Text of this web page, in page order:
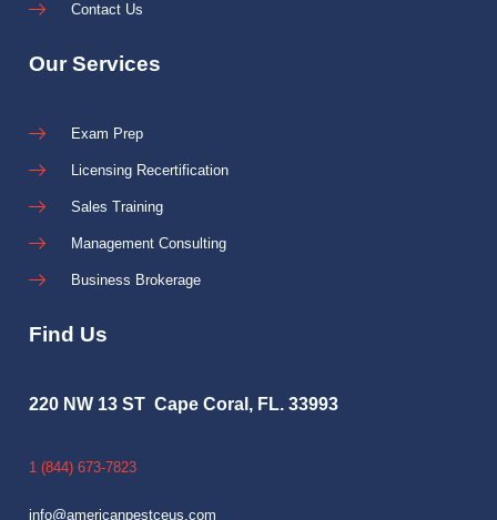
Contact Us
Our Services
Exam Prep
Licensing Recertification
Sales Training
Management Consulting
Business Brokerage
Find Us
220 NW 13 ST Cape Coral, FL. 33993
1 (844) 673-7823
info@americanpestceus.com